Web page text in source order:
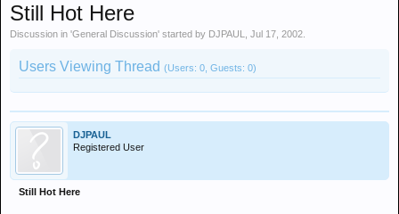
Still Hot Here
Discussion in 'General Discussion' started by DJPAUL Jul 17, 2002
Users Viewing Thread (Users: 0, Guests: 0)
DJPAUL
Registered User
Still Hot Here